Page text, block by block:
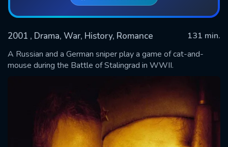
2001 , Drama, War, History, Romance
131 min.
A Russian and a German sniper play a game of cat-and-
mouse during the Battle of Stalingrad in WWII.